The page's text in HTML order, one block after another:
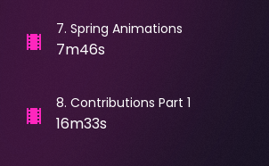
7. Spring Animations
7m46s
8. Contributions Part 1
16m33s